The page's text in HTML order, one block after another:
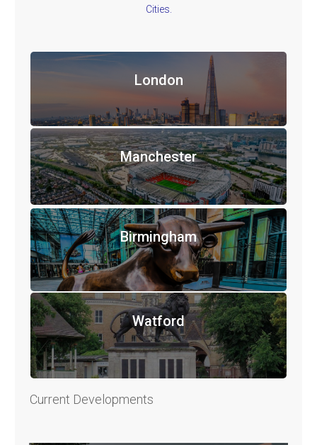
Cities.
London
Manchester
Birmingham
Watford
Current Developments